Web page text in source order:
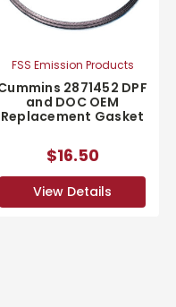
FSS Emission Products
2871452 DPF
and DOC OEM
Replacement Gasket
$16.50
View Details